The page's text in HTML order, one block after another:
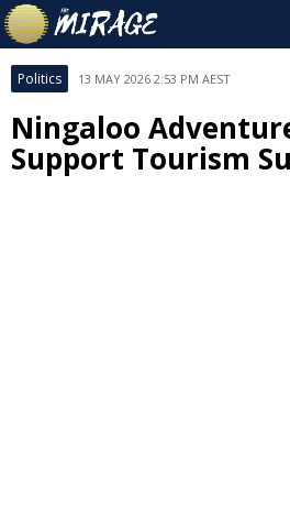
Politics 13 MAY 2026 2:53 PM AEST
Ningaloo
Support Tourism